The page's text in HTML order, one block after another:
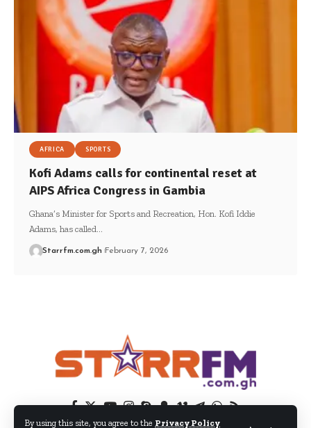
By using this site, you agree to the Privacy Policy
AFRICA SPORTS
Kofi Adams calls for continental reset at
AIPS Africa Congress in Gambia
Ghana’s Minister for Sports and Recreation, Hon. Kofi Iddie
Adams, has called…
Starrfm.com.gh February 7, 2026